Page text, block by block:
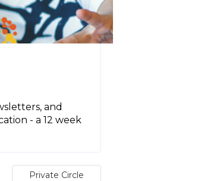
and
- a 12 week
Private Circle